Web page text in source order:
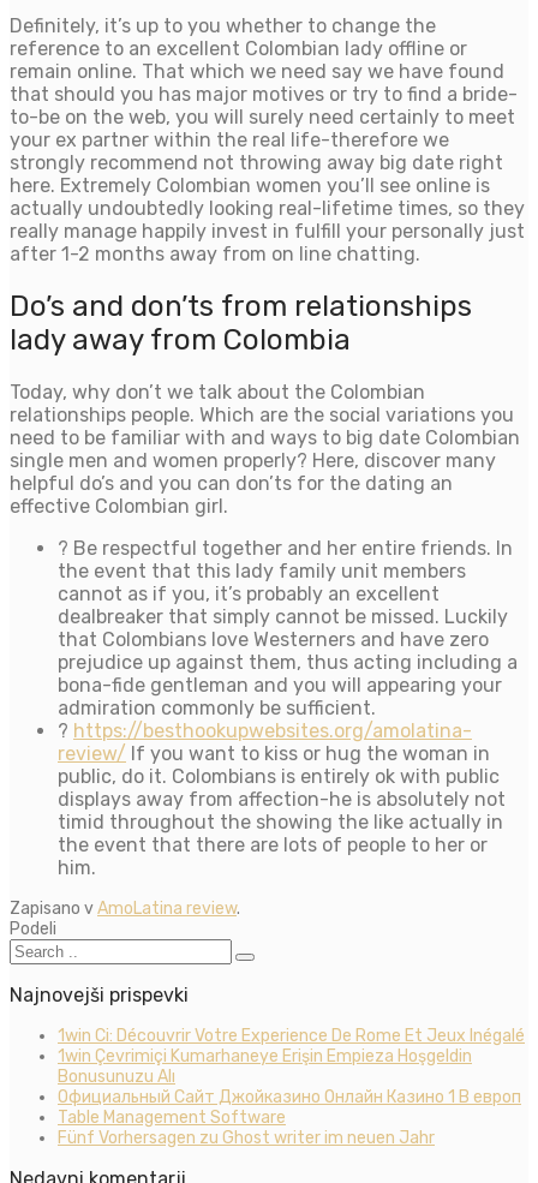
Definitely, it’s up to you whether to change the
reference to an excellent Colombian lady offline or
remain online. That which we need say we have found
that should you has major motives or try to find a bride-
to-be on the web, you will surely need certainly to meet
your ex partner within the real life-therefore we
strongly recommend not throwing away big date right
here. Extremely Colombian women you’ll see online is
actually undoubtedly looking real-lifetime times, so they
really manage happily invest in fulfill your personally just
after 1-2 months away from on line chatting.
Do’s and don’ts from relationships
lady away from Colombia
Today, why don’t we talk about the Colombian
relationships people. Which are the social variations you
need to be familiar with and ways to big date Colombian
single men and women properly? Here, discover many
helpful do’s and you can don’ts for the dating an
effective Colombian girl.
? Be respectful together and her entire friends. In
the event that this lady family unit members
cannot as if you, it’s probably an excellent
dealbreaker that simply cannot be missed. Luckily
that Colombians love Westerners and have zero
prejudice up against them, thus acting including a
bona-fide gentleman and you will appearing your
admiration commonly be sufficient.
? https://besthookupwebsites.org/amolatina-
review/ If you want to kiss or hug the woman in
public, do it. Colombians is entirely ok with public
displays away from affection-he is absolutely not
timid throughout the showing the like actually in
the event that there are lots of people to her or
him.
Zapisano vAmoLatina review.
Podeli
Najnovejši prispevki
1win Ci: Découvrir Votre Experience De Rome Et Jeux Inégalé
1win Çevrimiçi Kumarhaneye Erişin Empieza Hoşgeldin
Bonusunuzu Alı
Официальный Сайт Джойказино Онлайн Казино 1 В европ
Table Management Software
Fünf Vorhersagen zu Ghost writer im neuen Jahr